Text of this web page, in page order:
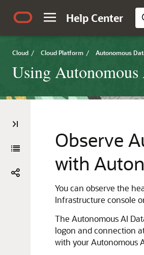
Help Center
Cloud / Cloud Platform / Autonomous
Using
Observe
with
You can observe the
Infrastructure console
The Autonomous AI
logon and connection
with your Autonomous